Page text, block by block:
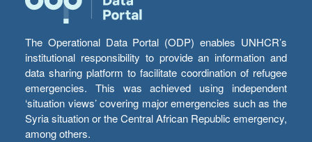
The Operational Data Portal (ODP) enables UNHCR’s
institutional responsibility to provide an information and
data sharing platform to facilitate coordination of refugee
emergencies. This was achieved using independent
‘situation views’ covering major emergencies such as the
Syria situation or the Central African Republic emergency,
among others.